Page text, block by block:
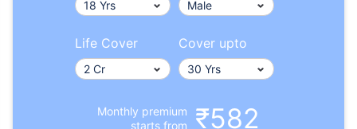
Life Cover Cover upto
Monthly premium
starts from
₹582